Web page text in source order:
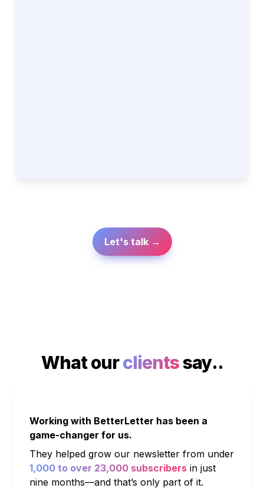
Let's talk →
What our clients say..
Working with BetterLetter has been a
game-changer for us.
1,000 to over 23,000 subscribers in just
nine months—and that’s only part of it.